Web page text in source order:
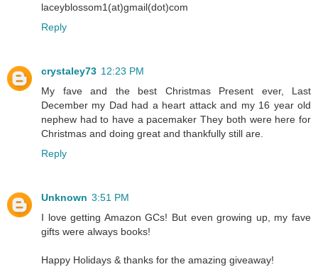
laceyblossom1(at)gmail(dot)com
Reply
crystaley73 12:23 PM
My fave and the best Christmas Present ever, Last
December my Dad had a heart attack and my 16 year old
nephew had to have a pacemaker They both were here for
Christmas and doing great and thankfully still are.
Reply
Unknown 3:51 PM
I love getting Amazon GCs! But even growing up, my fave
gifts were always books!
Happy Holidays & thanks for the amazing giveaway!